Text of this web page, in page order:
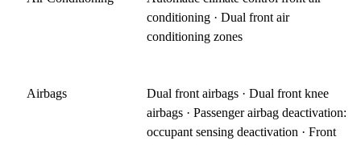
conditioning · Dual front air
conditioning zones
Airbags
Dual front airbags · Dual front knee
airbags · Passenger airbag deactivation:
occupant sensing deactivation · Front